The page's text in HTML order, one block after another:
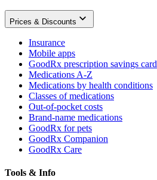
Prices & Discounts
Insurance
Mobile apps
GoodRx prescription savings card
Medications A-Z
Medications by health conditions
Classes of medications
Out-of-pocket costs
Brand-name medications
GoodRx for pets
GoodRx Companion
GoodRx Care
Tools & Info